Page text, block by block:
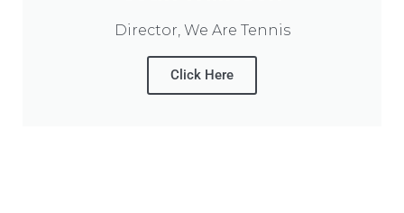
Director, We Are Tennis
Click Here